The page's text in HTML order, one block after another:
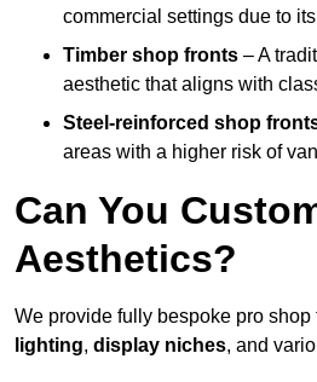
commercial settings due to
Timber shop fronts – A
aesthetic that aligns with
Steel-reinforced shop
areas with a higher risk of
Can You
Aesthetics?
We provide fully bespoke pro
lighting, display niches, and